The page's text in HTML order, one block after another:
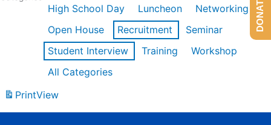
High School Day
Luncheon
Networking
Open House
Recruitment
Seminar
Student Interview
Training
Workshop
All Categories
PrintView
DONATE